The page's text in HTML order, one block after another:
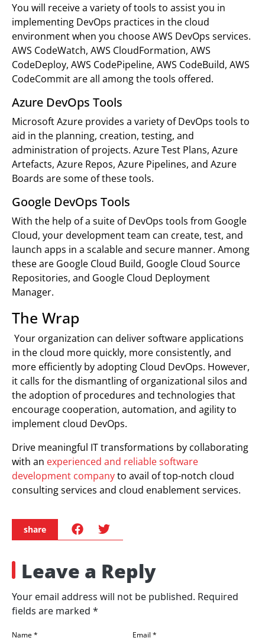
You will receive a variety of tools to assist you in
implementing DevOps practices in the cloud
environment when you choose AWS DevOps services.
AWS CodeWatch, AWS CloudFormation, AWS
CodeDeploy, AWS CodePipeline, AWS CodeBuild, AWS
CodeCommit are all among the tools offered.
Azure DevOps Tools
Microsoft Azure provides a variety of DevOps tools to
aid in the planning, creation, testing, and
administration of projects. Azure Test Plans, Azure
Artefacts, Azure Repos, Azure Pipelines, and Azure
Boards are some of these tools.
Google DevOps Tools
With the help of a suite of DevOps tools from Google
Cloud, your development team can create, test, and
launch apps in a scalable and secure manner. Among
these are Google Cloud Build, Google Cloud Source
Repositories, and Google Cloud Deployment
Manager.
The Wrap
Your organization can deliver software applications
in the cloud more quickly, more consistently, and
more efficiently by adopting Cloud DevOps. However,
it calls for the dismantling of organizational silos and
the adoption of procedures and technologies that
encourage cooperation, automation, and agility to
implement cloud DevOps.
Drive meaningful IT transformations by collaborating
with an experienced and reliable software
development companyto avail of top-notch cloud
consulting services and cloud enablement services.
share
Leave a Reply
Your email address will not be published. Required
fields are marked *
Name* Email *